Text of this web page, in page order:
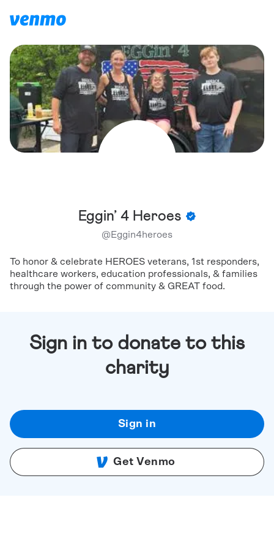
Eggin’ 4 Heroes
@Eggin4heroes
To honor & celebrate HEROES veterans, 1st responders,
healthcare workers, education professionals, & families
through the power of community & GREAT food.
Sign in to donate to this
charity
Sign in
Get Venmo